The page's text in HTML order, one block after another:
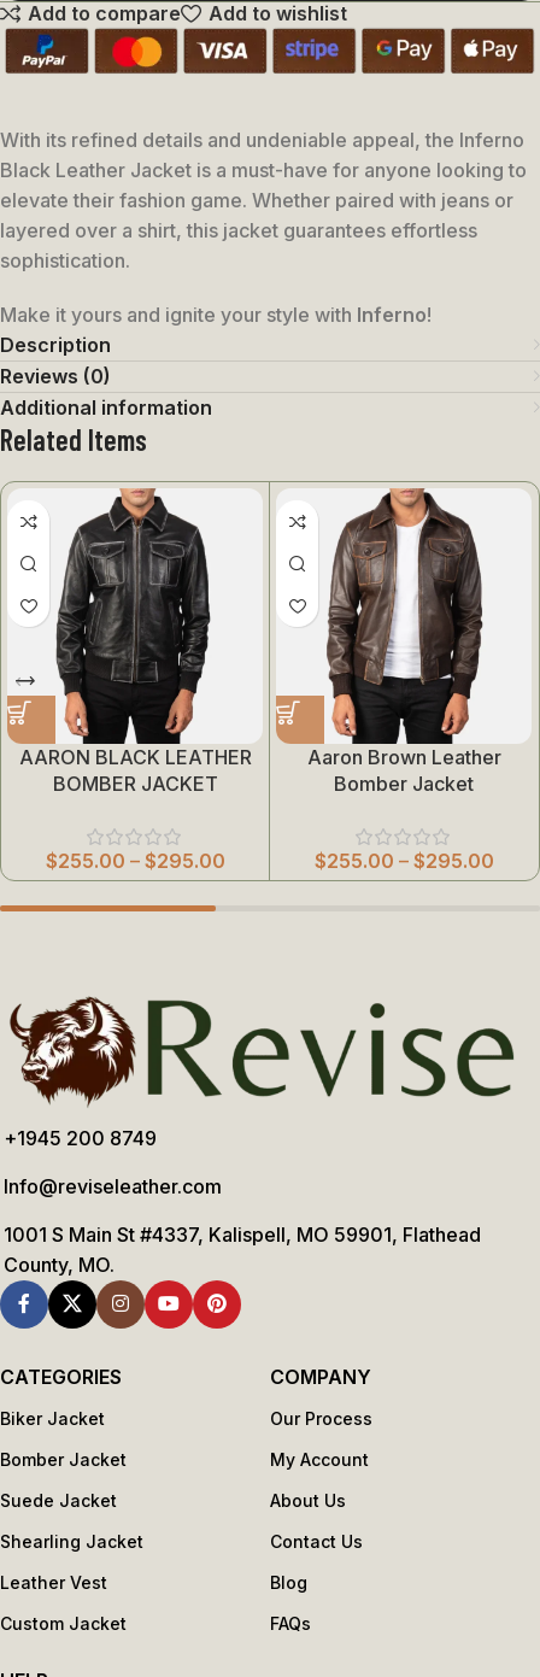
Add to compare
Add to wishlist
With its refined details and undeniable appeal, the Inferno
Black Leather Jacket is a must-have for anyone looking to
elevate their fashion game. Whether paired with jeans or
layered over a shirt, this jacket guarantees effortless
sophistication.
Make it yours and ignite your style with Inferno!
Description
Reviews (0)
Additional information
Related Items
AARON BLACK LEATHER
BOMBER JACKET
$255.00 – $295.00
Aaron Brown Leather
Bomber Jacket
$255.00 – $295.00
+1945 200 8749
Info@reviseleather.com
1001 S Main St #4337, Kalispell, MO 59901, Flathead
County, MO.
CATEGORIES
Biker Jacket
Bomber Jacket
Suede Jacket
Shearling Jacket
Leather Vest
Custom Jacket
COMPANY
Our Process
My Account
About Us
Contact Us
Blog
FAQs